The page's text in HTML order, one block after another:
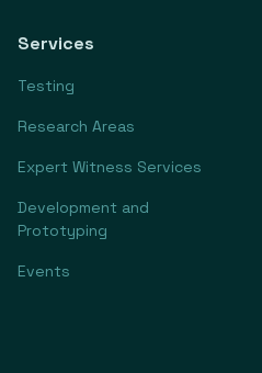
Services
Testing
Research Areas
Expert Witness Services
Development and
Prototyping
Events